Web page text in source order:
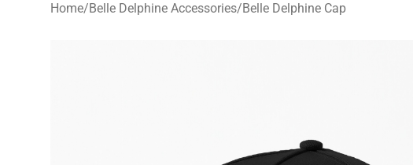
Home/Belle Delphine Accessories/Belle Delphine Cap